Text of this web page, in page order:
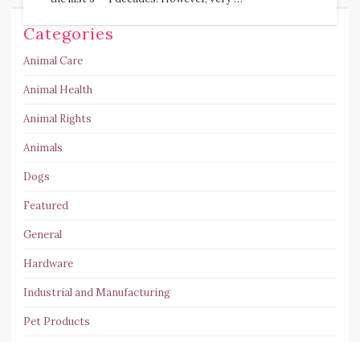
Categories
Animal Care
Animal Health
Animal Rights
Animals
Dogs
Featured
General
Hardware
Industrial and Manufacturing
Pet Products